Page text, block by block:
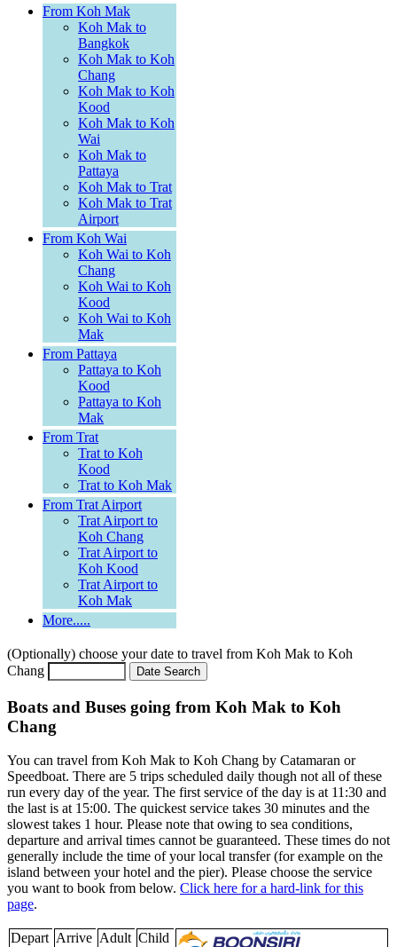
From Koh Mak
Koh Mak to
Bangkok
Koh Mak to Koh
Chang
Koh Mak to Koh
Kood
Koh Mak to Koh
Wai
Koh Mak to
Pattaya
Koh Mak to Trat
Koh Mak to Trat
Airport
From Koh Wai
Koh Wai to Koh
Chang
Koh Wai to Koh
Kood
Koh Wai to Koh
Mak
From Pattaya
Pattaya to Koh
Kood
Pattaya to Koh
Mak
From Trat
Trat to Koh
Kood
Trat to Koh Mak
From Trat Airport
Trat Airport to
Koh Chang
Trat Airport to
Koh Kood
Trat Airport to
Koh Mak
More.....
(Optionally) choose your date to travel from Koh Mak to Koh
Chang
Boats and Buses going from Koh Mak to Koh
Chang
You can travel from Koh Mak to Koh Chang by Catamaran or
Speedboat. There are 5 trips scheduled daily though not all of these
run every day of the year. The first service of the day is at 11:30 and
the last is at 15:00. The quickest service takes 30 minutes and the
slowest takes 1 hour. Please note that owing to sea conditions,
departure and arrival times cannot be guaranteed. These times do not
generally include the time of your local transfer (for example on the
island between your hotel and the pier). Please choose the service
you want to book from below. Click here for a hard-link for this
page.
Depart Arrive Adult Child